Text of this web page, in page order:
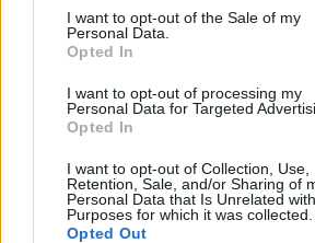
I want to opt-out of the Sale of my
Personal Data.
Opted In
I want to opt-out of processing my
Personal Data for Targeted
Opted In
I want to opt-out of Collection, Use,
Retention, Sale, and/or Sharing of
Personal Data that Is Unrelated
Purposes for which it was collected.
Opted Out
MUSIC NEWS
TAME IMPALA, GORILLAZ, THE
TRENDING
Edinburgh Fringe 2026: 12 must-see